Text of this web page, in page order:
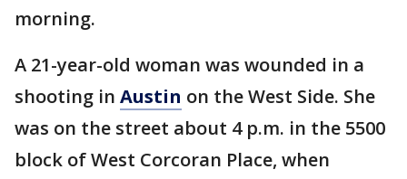
morning.
A 21-year-old woman was wounded in a
shooting in Austin on the West Side. She
was on the street about 4 p.m. in the 5500
block of West Corcoran Place, when